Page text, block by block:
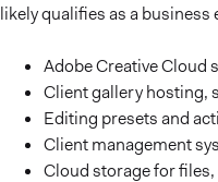
likely qualifies as a
Adobe Creative Cloud
Client gallery hosting,
Editing presets and
Client management
Cloud storage for